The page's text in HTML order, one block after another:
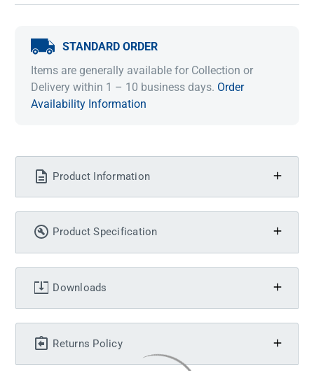
STANDARD ORDER
Items are generally available for Collection or
Delivery within 1 – 10 business days. Order
Availability Information
Product Information
Product Specification
Downloads
Returns Policy